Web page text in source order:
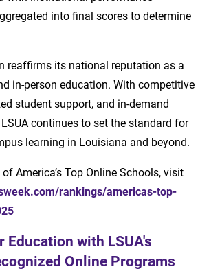
into final scores to determine
reaffirms its national reputation as a
in-person education. With competitive
student support, and in-demand
continues to set the standard for
learning in Louisiana and beyond.
America’s Top Online Schools, visit
rankings/americas-top-
Education with LSUA's
Online Programs